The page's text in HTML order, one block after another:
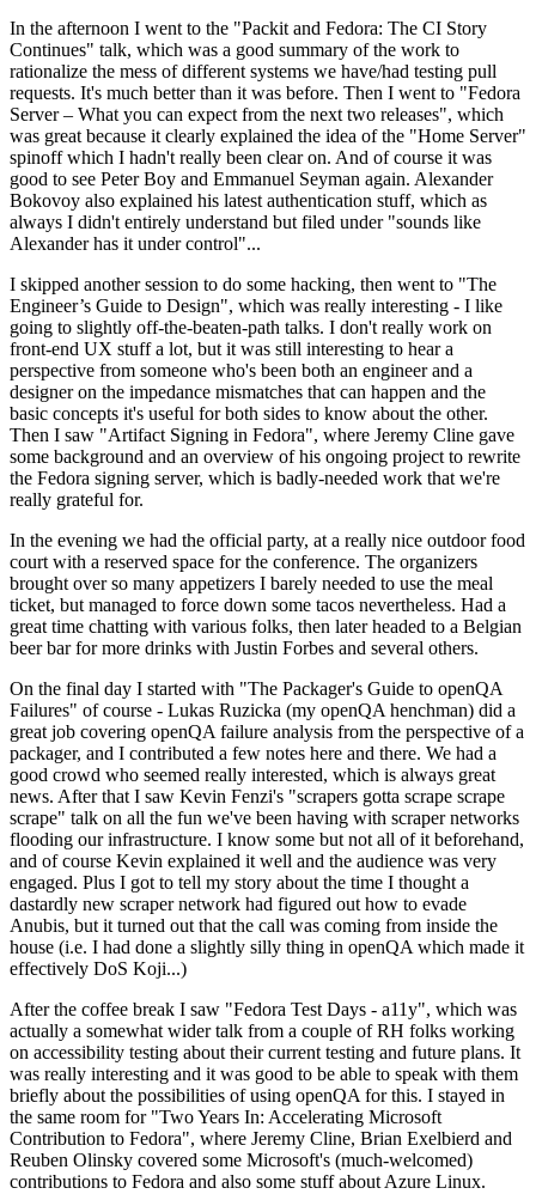
In the afternoon I went to the "Packit and Fedora: The CI Story
Continues" talk, which was a good summary of the work to
rationalize the mess of different systems we have/had testing pull
requests. It's much better than it was before. Then I went to "Fedora
Server – What you can expect from the next two releases", which
was great because it clearly explained the idea of the "Home Server"
spinoff which I hadn't really been clear on. And of course it was
good to see Peter Boy and Emmanuel Seyman again. Alexander
Bokovoy also explained his latest authentication stuff, which as
always I didn't entirely understand but filed under "sounds like
Alexander has it under control"...
I skipped another session to do some hacking, then went to "The
Engineer’s Guide to Design", which was really interesting - I like
going to slightly off-the-beaten-path talks. I don't really work on
front-end UX stuff a lot, but it was still interesting to hear a
perspective from someone who's been both an engineer and a
designer on the impedance mismatches that can happen and the
basic concepts it's useful for both sides to know about the other.
Then I saw "Artifact Signing in Fedora", where Jeremy Cline gave
some background and an overview of his ongoing project to rewrite
the Fedora signing server, which is badly-needed work that we're
really grateful for.
In the evening we had the official party, at a really nice outdoor food
court with a reserved space for the conference. The organizers
brought over so many appetizers I barely needed to use the meal
ticket, but managed to force down some tacos nevertheless. Had a
great time chatting with various folks, then later headed to a Belgian
beer bar for more drinks with Justin Forbes and several others.
On the final day I started with "The Packager's Guide to openQA
Failures" of course - Lukas Ruzicka (my openQA henchman) did a
great job covering openQA failure analysis from the perspective of a
packager, and I contributed a few notes here and there. We had a
good crowd who seemed really interested, which is always great
news. After that I saw Kevin Fenzi's "scrapers gotta scrape scrape
scrape" talk on all the fun we've been having with scraper networks
flooding our infrastructure. I know some but not all of it beforehand,
and of course Kevin explained it well and the audience was very
engaged. Plus I got to tell my story about the time I thought a
dastardly new scraper network had figured out how to evade
Anubis, but it turned out that the call was coming from inside the
house (i.e. I had done a slightly silly thing in openQA which made it
effectively DoS Koji...)
After the coffee break I saw "Fedora Test Days - a11y", which was
actually a somewhat wider talk from a couple of RH folks working
on accessibility testing about their current testing and future plans. It
was really interesting and it was good to be able to speak with them
briefly about the possibilities of using openQA for this. I stayed in
the same room for "Two Years In: Accelerating Microsoft
Contribution to Fedora", where Jeremy Cline, Brian Exelbierd and
Reuben Olinsky covered some Microsoft's (much-welcomed)
contributions to Fedora and also some stuff about Azure Linux.